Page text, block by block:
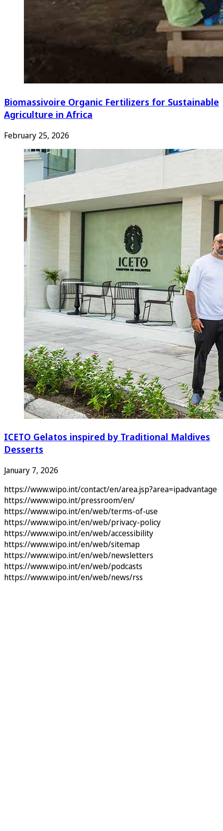
Biomassivoire Organic Fertilizers for Sustainable
Agriculture in Africa
February 25, 2026
ICETO Gelatos inspired by Traditional Maldives
Desserts
January 7, 2026
https://www.wipo.int/contact/en/area.jsp?area=ipadvantage
https://www.wipo.int/pressroom/en/
https://www.wipo.int/en/web/terms-of-use
https://www.wipo.int/en/web/privacy-policy
https://www.wipo.int/en/web/accessibility
https://www.wipo.int/en/web/sitemap
https://www.wipo.int/en/web/newsletters
https://www.wipo.int/en/web/podcasts
https://www.wipo.int/en/web/news/rss